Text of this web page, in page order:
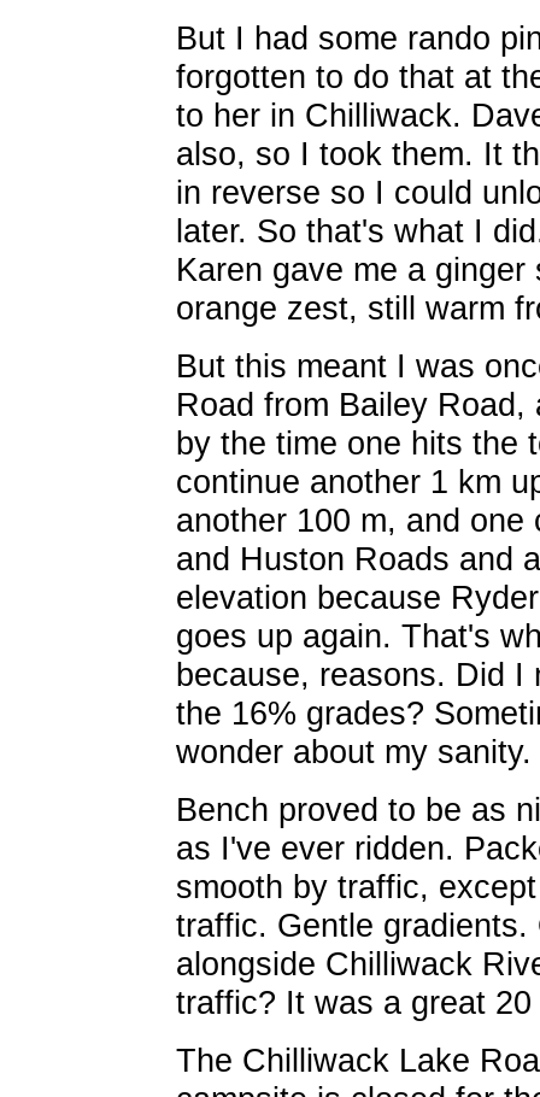
But I had some rando
forgotten to do that at
to her in Chilliwack.
also, so I took them. It
in reverse so I could
later. So that's what I
Karen gave me a
orange zest, still warm
But this meant I was
Road from Bailey
by the time one hits the
continue another 1 km
another 100 m, and
and Huston Roads and
elevation because
goes up again. That's
because, reasons. Did I
the 16% grades?
wonder about my sanity.
Bench proved to be as
as I've ever ridden.
smooth by traffic,
traffic. Gentle
alongside Chilliwack
traffic? It was a great 20
The Chilliwack Lake